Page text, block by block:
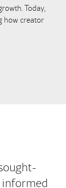
Today,
how creator